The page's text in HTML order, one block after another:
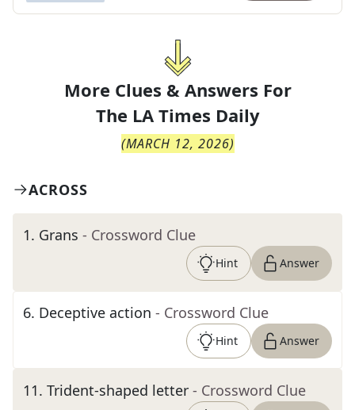
More Clues & Answers For
The LA Times Daily
(MARCH 12, 2026)
ACROSS
1. Grans - Crossword Clue
Hint Answer
6. Deceptive action - Crossword Clue
Hint Answer
11. Trident-shaped letter - Crossword Clue